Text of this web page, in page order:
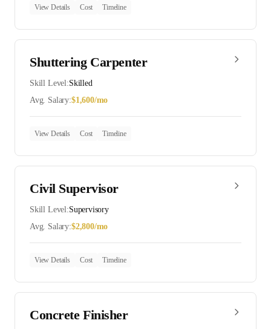
View Details Cost Timeline
Shuttering Carpenter
Skill Level:Skilled
Avg. Salary:$1,600/mo
View Details Cost Timeline
Civil Supervisor
Skill Level:Supervisory
Avg. Salary:$2,800/mo
View Details Cost Timeline
Concrete Finisher